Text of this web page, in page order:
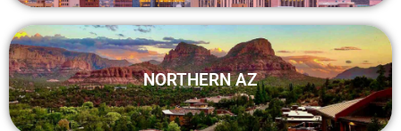
NORTHERN AZ